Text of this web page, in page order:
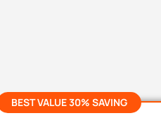
BEST VALUE 30% SAVING